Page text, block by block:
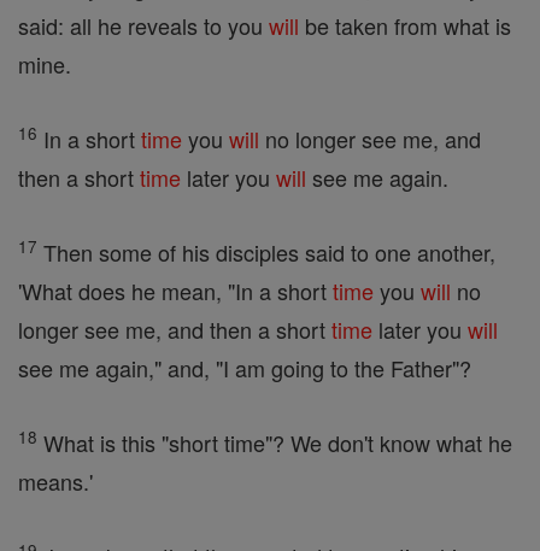
said: all he reveals to you will be taken from what is
mine.
16 In a shorttime you will no longer see me, and
then a shorttime later you will see me again.
17 Then some of his disciples said to one another,
'What does he mean, "In a shorttime you will no
longer see me, and then a shorttime later you will
see me again," and, "I am going to the Father"?
18 What is this "short time"? We don't know what he
means.'